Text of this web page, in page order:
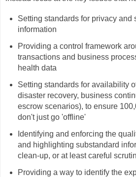
Setting standards for privacy and
information
Providing a control framework
transactions and business
health data
Setting standards for availability
disaster recovery, business
escrow scenarios), to ensure
don't just go 'offline'
Identifying and enforcing the
and highlighting substandard
clean-up, or at least careful
Providing a way to identify the